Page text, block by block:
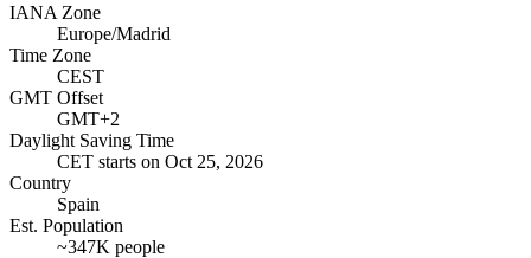
IANA Zone
Europe/Madrid
Time Zone
CEST
GMT Offset
GMT+2
Daylight Saving Time
CET starts on Oct 25, 2026
Country
Spain
Est. Population
~347K people